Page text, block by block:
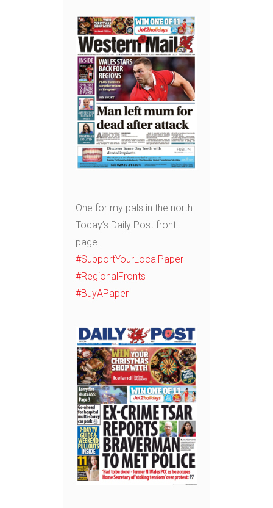
One for my pals in the north.
Today’s Daily Post front
page.
#SupportYourLocalPaper
#RegionalFronts
#BuyAPaper